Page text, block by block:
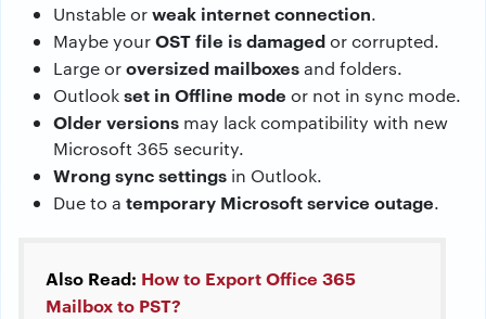
Unstable orweak internet connection.
Maybe yourOST file is damagedor corrupted.
Large oroversized mailboxesand folders.
Outlookset in Offline mode or not in sync mode.
Older versions may lack compatibility with new
Microsoft 365 security.
Wrong sync settings in Outlook.
Due to a temporary Microsoft service outage.
Also Read: How to Export Office 365
Mailbox to PST?